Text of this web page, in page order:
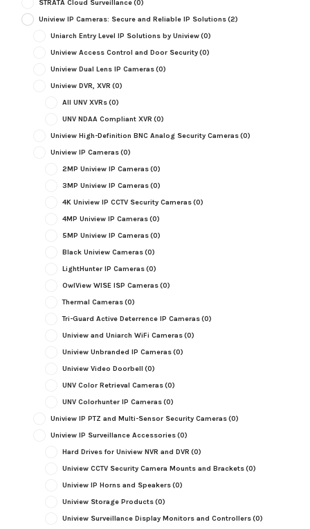
STRATA Cloud Surveillance(0)
Uniview IP Cameras: Secure and Reliable IP Solutions(2)
Uniarch Entry Level IP Solutions by Uniview(0)
Uniview Access Control and Door Security(0)
Uniview Dual Lens IP Cameras(0)
Uniview DVR, XVR (0)
All UNV XVRs(0)
UNV NDAA Compliant XVR (0)
Uniview High-Definition BNC Analog Security Cameras(0)
Uniview IP Cameras(0)
2MP Uniview IP Cameras(0)
3MP Uniview IP Cameras(0)
4K Uniview IP CCTV Security Cameras(0)
4MP Uniview IP Cameras(0)
5MP Uniview IP Cameras(0)
Black Uniview Cameras(0)
LightHunter IP Cameras(0)
OwlView WISE ISP Cameras(0)
Thermal Cameras(0)
Tri-Guard Active Deterrence IP Cameras(0)
Uniview and Uniarch WiFi Cameras(0)
Uniview Unbranded IP Cameras(0)
Uniview Video Doorbell (0)
UNV Color Retrieval Cameras(0)
UNV Colorhunter IP Cameras(0)
Uniview IP PTZ and Multi-Sensor Security Cameras(0)
Uniview IP Surveillance Accessories(0)
Hard Drives for Uniview NVR and DVR (0)
Uniview CCTV Security Camera Mounts and Brackets(0)
Uniview IP Horns and Speakers(0)
Uniview Storage Products(0)
Uniview Surveillance Display Monitors and Controllers(0)